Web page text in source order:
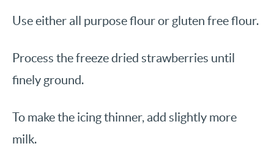
Use either all purpose flour or gluten free flour.
Process the freeze dried strawberries until
finely ground.
To make the icing thinner, add slightly more
milk.